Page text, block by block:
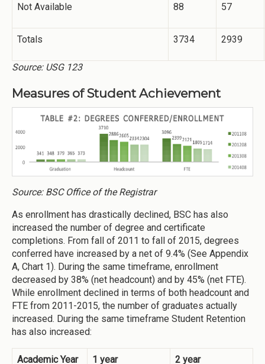
Not Available 88 57
Totals 3734 2939
Source: USG 123
Measures of Student Achievement
Source: BSC Office of the Registrar
As enrollment has drastically declined, BSC has also
increased the number of degree and certificate
completions. From fall of 2011 to fall of 2015, degrees
conferred have increased by a net of 9.4% (See Appendix
A, Chart 1). During the same timeframe, enrollment
decreased by 38% (net headcount) and by 45% (net FTE).
While enrollment declined in terms of both headcount and
FTE from 2011-2015, the number of graduates actually
increased. During the same timeframe Student Retention
has also increased:
Academic Year
1 year
2 year